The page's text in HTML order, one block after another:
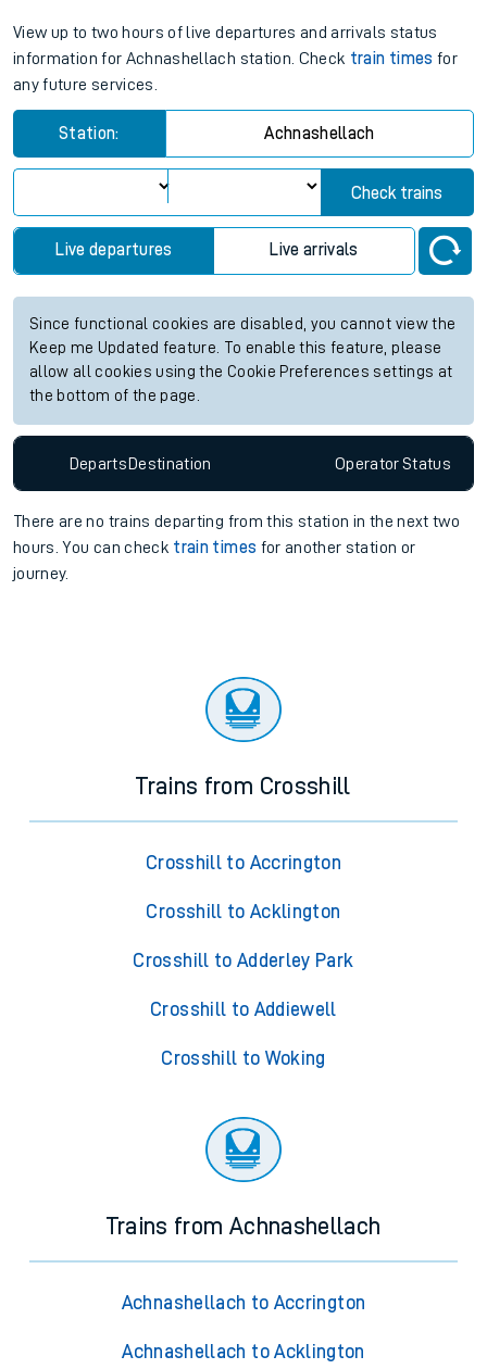
View up to two hours of live departures and arrivals status
information for Achnashellach station. Check train times for
any future services.
Station: Achnashellach
Check trains
Live departures Live arrivals
Since functional cookies are disabled, you cannot view the
Keep me Updated feature. To enable this feature, please
allow all cookies using the Cookie Preferences settings at
the bottom of the page.
Departs Destination OperatorStatus
There are no trains departing from this station in the next two
hours. You can check train times for another station or
journey.
Trains from Crosshill
Crosshill to Accrington
Crosshill to Acklington
Crosshill to Adderley Park
Crosshill to Addiewell
Crosshill to Woking
Trains from Achnashellach
Achnashellach to Accrington
Achnashellach to Acklington